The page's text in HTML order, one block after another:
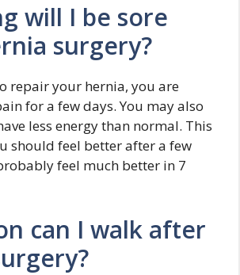
will I be sore
surgery?
repair your hernia, you are
for a few days. You may also
less energy than normal. This
should feel better after a few
feel much better in 7
can I walk after